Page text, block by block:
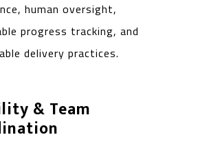
human oversight,
progress tracking, and
delivery practices.
& Team